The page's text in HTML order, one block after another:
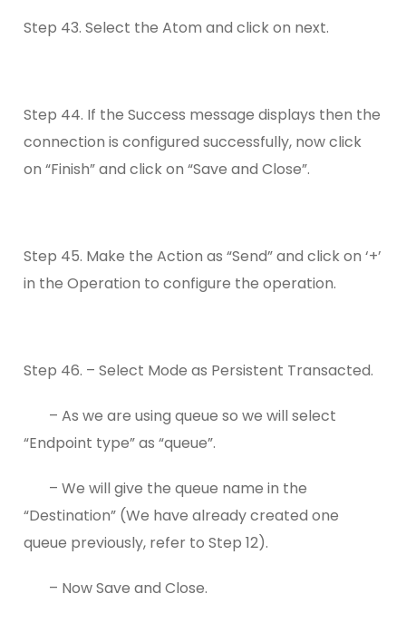
Step 43. Select the Atom and click on next.
Step 44. If the Success message displays then the
connection is configured successfully, now click
on “Finish” and click on “Save and Close”.
Step 45. Make the Action as “Send” and click on ‘+’
in the Operation to configure the operation.
Step 46. – Select Mode as Persistent Transacted.
– As we are using queue so we will select
“Endpoint type” as “queue”.
– We will give the queue name in the
“Destination” (We have already created one
queue previously, refer to Step 12).
– Now Save and Close.